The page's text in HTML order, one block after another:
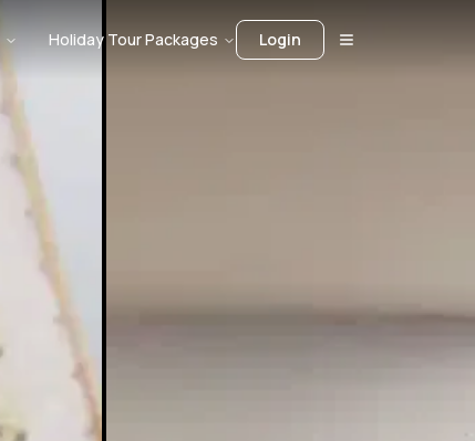
Holiday Tour Packages Login